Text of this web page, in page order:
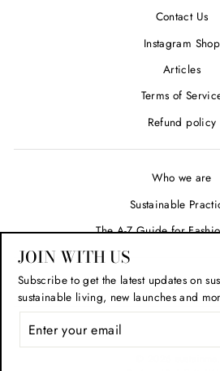
Contact Us
Instagram Shop
Articles
Terms of
Refund policy
Who we are
Sustainable
The A-Z Guide for
SIGN UP AND
JOIN WITH US
Subscribe to get the latest updates on
sustainable living, new launches and
YOUR
EMAIL